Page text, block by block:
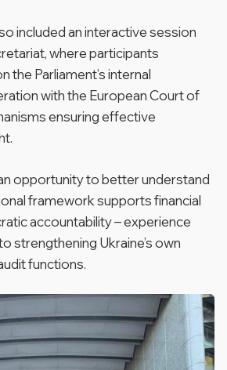
included an interactive session
where participants
the Parliament’s internal
with the European Court of
ensuring effective
opportunity to better understand
framework supports financial
accountability – experience
strengthening Ukraine’s own
functions.